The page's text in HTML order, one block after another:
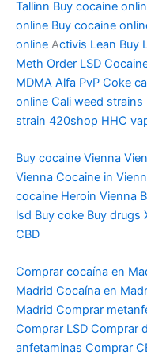
Tallinn Buy cocaine
online Buy cocaine
online Activis Lean Buy
Meth Order LSD
MDMA Alfa PvP Coke
online Cali weed strains
strain 420shop HHC
Buy cocaine Vienna
Vienna Cocaine in
cocaine Heroin Vienna
lsd Buy coke Buy drugs
CBD
Comprar cocaína en
Madrid Cocaína en
Madrid Comprar
Comprar LSD Comprar
anfetaminas Comprar